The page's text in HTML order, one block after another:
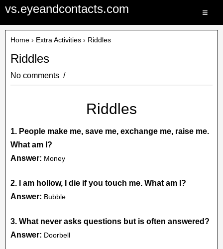
vs.eyeandcontacts.com ≡
Home › Extra Activities › Riddles
Riddles
No comments
Riddles
1. People make me, save me, exchange me, raise me.
What am I?
Answer: Money
2. I am hollow, I die if you touch me. What am I?
Answer: Bubble
3. What never asks questions but is often answered?
Answer: Doorbell